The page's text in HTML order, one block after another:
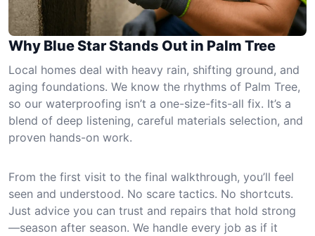
Why Blue Star Stands Out in Palm Tree
Local homes deal with heavy rain, shifting ground, and
aging foundations. We know the rhythms of Palm Tree,
so our waterproofing isn’t a one-size-fits-all fix. It’s a
blend of deep listening, careful materials selection, and
proven hands-on work.
From the first visit to the final walkthrough, you’ll feel
seen and understood. No scare tactics. No shortcuts.
Just advice you can trust and repairs that hold strong
—season after season. We handle every job as if it